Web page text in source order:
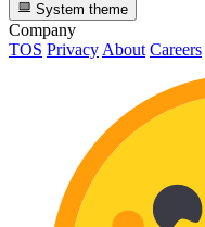
System theme
Company
TOS Privacy About Careers